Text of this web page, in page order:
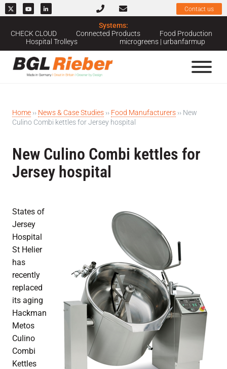
Contact us
Systems:
CHECK CLOUD
Connected Products
Food Production
Hospital Trolleys
microgreens | urbanfarmup
Home ›› News & Case Studies ›› Food Manufacturers ›› New
Culino Combi kettles for Jersey hospital
New Culino Combi kettles for
Jersey hospital
States of
Jersey
Hospital
St Helier
has
recently
replaced
its aging
Hackman
Metos
Culino
Combi
Kettles